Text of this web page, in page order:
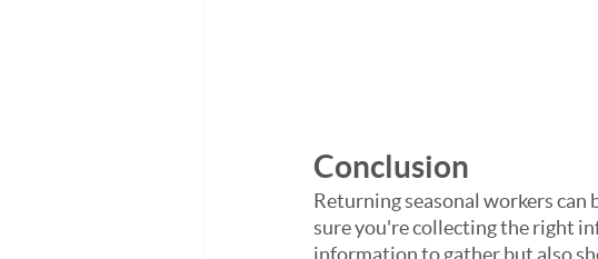
Conclusion
Returning seasonal workers
sure you're collecting the right
information to gather but also